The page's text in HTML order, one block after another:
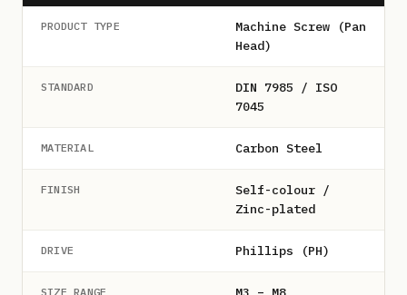
PRODUCT TYPE
Machine Screw (Pan
Head)
STANDARD
DIN 7985 / ISO
7045
MATERIAL Carbon Steel
FINISH
Self-colour /
Zinc-plated
DRIVE Phillips (PH)
SIZE RANGE